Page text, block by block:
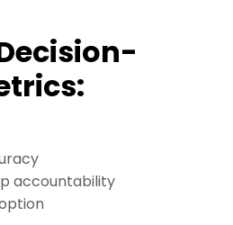
accountability